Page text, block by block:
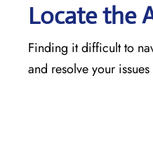
Locate the
Finding it difficult to
and resolve your